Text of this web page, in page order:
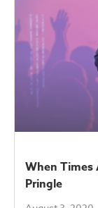
When Times
Pringle